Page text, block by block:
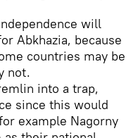
will
Abkhazia, because
countries may be
not.
into a trap,
since this would
example Nagorny